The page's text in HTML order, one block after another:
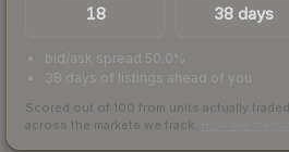
18 38 days
bid/ask spread 50.0%
38 days of listings ahead of you
Scored out of 100 from units actually
across the markets we track.